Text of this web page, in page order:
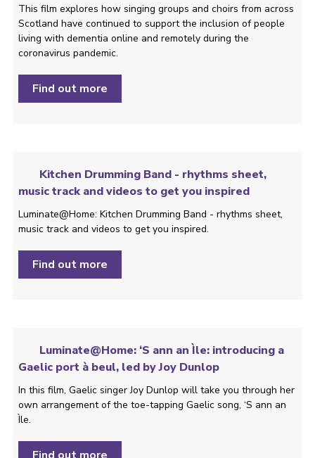
This film explores how singing groups and choirs from across
Scotland have continued to support the inclusion of people
living with dementia online and remotely during the
coronavirus pandemic.
Find out more
Kitchen Drumming Band - rhythms sheet,
music track and videos to get you inspired
Luminate@Home: Kitchen Drumming Band - rhythms sheet,
music track and videos to get you inspired.
Find out more
Luminate@Home: ‘S ann an Ìle: introducing a
Gaelic port à beul, led by Joy Dunlop
In this film, Gaelic singer Joy Dunlop will take you through her
own arrangement of the toe-tapping Gaelic song, ‘S ann an
Ìle.